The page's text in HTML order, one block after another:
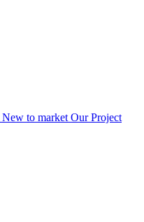
New to market Our Project